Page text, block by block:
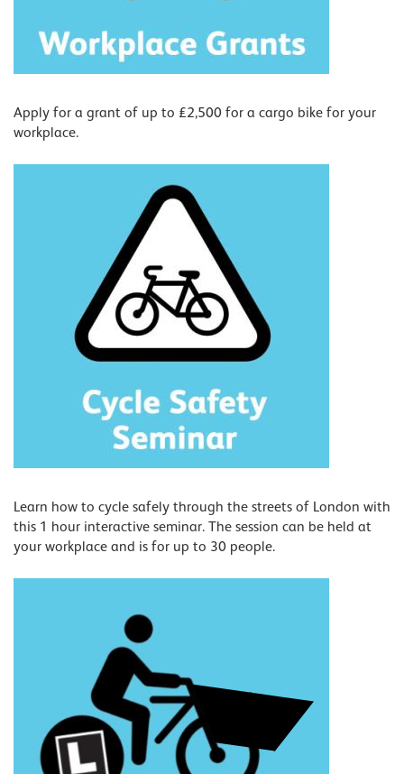
Apply for a grant of up to £2,500 for a cargo bike for your
workplace.
Learn how to cycle safely through the streets of London with
this 1 hour interactive seminar. The session can be held at
your workplace and is for up to 30 people.